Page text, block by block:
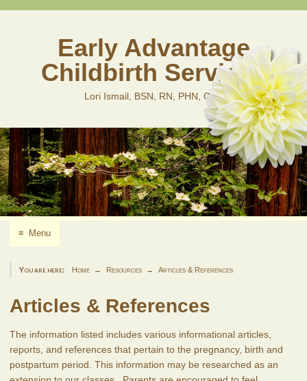
Early Advantage
Childbirth Services
Lori Ismail, BSN, RN, PHN, CLD
≡ Menu
You are here: Home Resources Articles & References
Articles & References
The information listed includes various informational articles,
reports, and references that pertain to the pregnancy, birth and
postpartum period. This information may be researched as an